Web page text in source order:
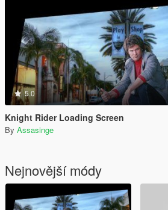
5.0
Knight Rider Loading Screen
By Assasinge
Nejnovější módy